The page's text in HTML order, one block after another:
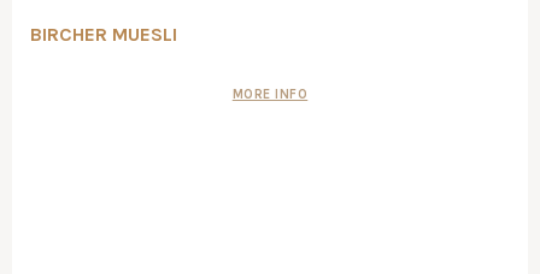
BIRCHER MUESLI
MORE INFO